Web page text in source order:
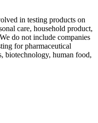
in testing products on
care, household product,
do not include companies
for pharmaceutical
biotechnology, human food,